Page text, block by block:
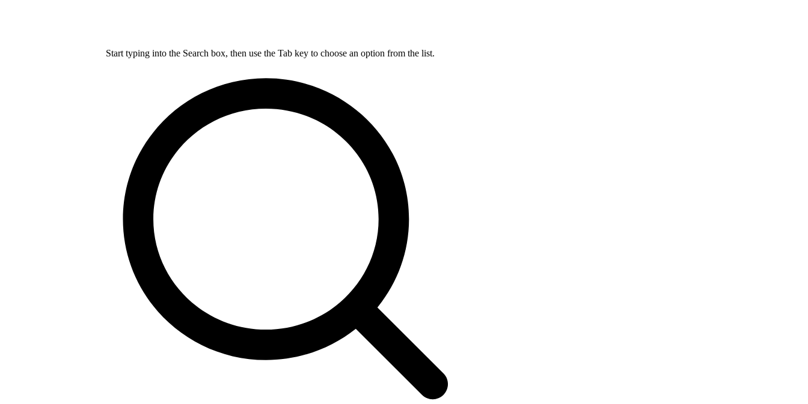
Start typing into the Search box, then use the Tab key to choose an option from the list.